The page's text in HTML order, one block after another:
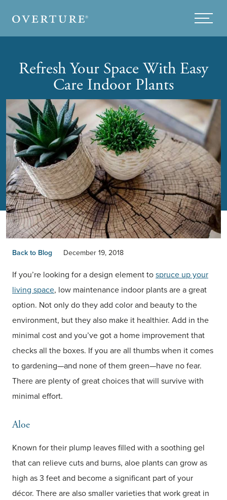
Menu
Refresh Your Space With Easy
Care Indoor Plants
Back to Blog December 19, 2018
If you’re looking for a design element tospruce up your
living space, low maintenance indoor plants are a great
option. Not only do they add color and beauty to the
environment, but they also make it healthier. Add in the
minimal cost and you’ve got a home improvement that
checks all the boxes. If you are all thumbs when it comes
to gardening—and none of them green—have no fear.
There are plenty of great choices that will survive with
minimal effort.
Aloe
Known for their plump leaves filled with a soothing gel
that can relieve cuts and burns, aloe plants can grow as
high as 3 feet and become a significant part of your
décor. There are also smaller varieties that work great in